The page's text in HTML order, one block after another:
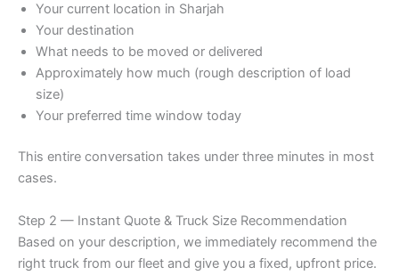
Your current location in Sharjah
Your destination
What needs to be moved or delivered
Approximately how much (rough description of load
size)
Your preferred time window today
This entire conversation takes under three minutes in most
cases.
Step 2 — Instant Quote & Truck Size Recommendation
Based on your description, we immediately recommend the
right truck from our fleet and give you a fixed, upfront price.